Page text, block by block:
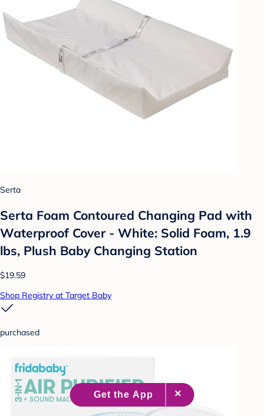
Serta
Serta Foam Contoured Changing Pad with
Waterproof Cover - White: Solid Foam, 1.9
lbs, Plush Baby Changing Station
$19.59
Shop Registry at Target Baby
purchased